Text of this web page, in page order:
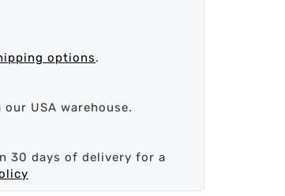
options.
USA warehouse.
30 days of delivery for a